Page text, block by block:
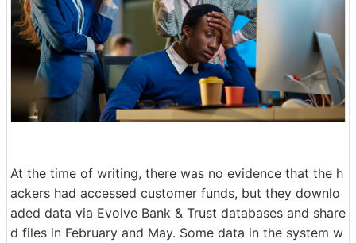
At the time of writing, there was no evidence that the h
ackers had accessed customer funds, but they downlo
aded data via Evolve Bank & Trust databases and share
d files in February and May. Some data in the system w